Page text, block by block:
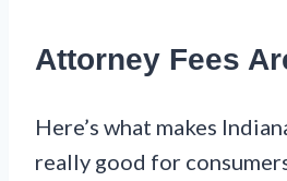
Attorney Fees
Here’s what makes
really good for